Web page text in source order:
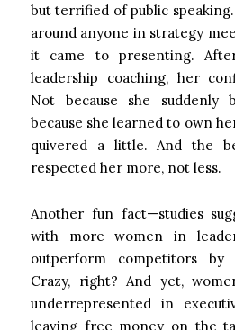
but terrified of public
around anyone in strategy
it came to presenting.
leadership coaching, her
Not because she suddenly
because she learned to own
quivered a little. And the
respected her more, not less.
Another fun fact—studies
with more women in
outperform competitors by
Crazy, right? And yet,
underrepresented in
leaving free money on the